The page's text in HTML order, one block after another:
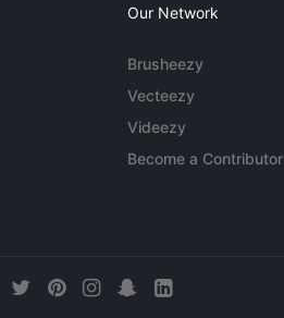
Our Network
Brusheezy
Vecteezy
Videezy
Become a Contributor